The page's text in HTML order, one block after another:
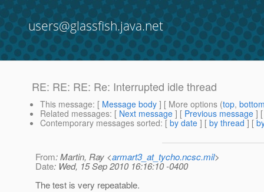
users@glassfish.java.net
RE: RE: RE: Re: Interrupted idle thread
This message: [ Message body ] [ More options (top,
Related messages: [ Next message ] [ Previous message ]
Contemporary messages sorted: [ by date ] [ by thread ] [
From: Martin, Ray <armart3_at_tycho.ncsc.mil>
Date: Wed, 15 Sep 2010 16:16:10 -0400
The test is very repeatable.